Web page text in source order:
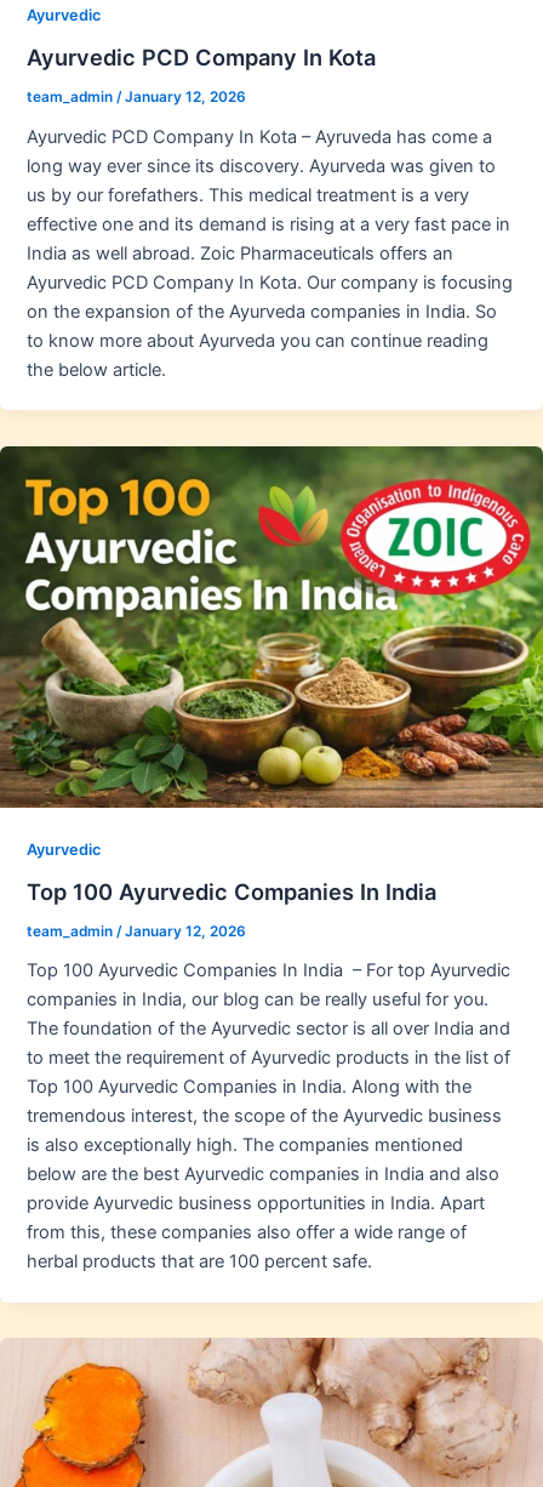
Ayurvedic
Ayurvedic PCD Company In Kota
team_admin /January 12, 2026
Ayurvedic PCD Company In Kota – Ayruveda has come a
long way ever since its discovery. Ayurveda was given to
us by our forefathers. This medical treatment is a very
effective one and its demand is rising at a very fast pace in
India as well abroad. Zoic Pharmaceuticals offers an
Ayurvedic PCD Company In Kota. Our company is focusing
on the expansion of the Ayurveda companies in India. So
to know more about Ayurveda you can continue reading
the below article.
Ayurvedic
Top 100 Ayurvedic Companies In India
team_admin /January 12, 2026
Top 100 Ayurvedic Companies In India – For top Ayurvedic
companies in India, our blog can be really useful for you.
The foundation of the Ayurvedic sector is all over India and
to meet the requirement of Ayurvedic products in the list of
Top 100 Ayurvedic Companies in India. Along with the
tremendous interest, the scope of the Ayurvedic business
is also exceptionally high. The companies mentioned
below are the best Ayurvedic companies in India and also
provide Ayurvedic business opportunities in India. Apart
from this, these companies also offer a wide range of
herbal products that are 100 percent safe.